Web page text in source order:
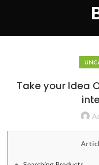
Take your Idea